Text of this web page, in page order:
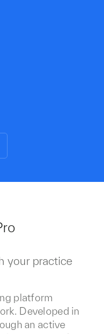
your practice
platform
Developed in
an active